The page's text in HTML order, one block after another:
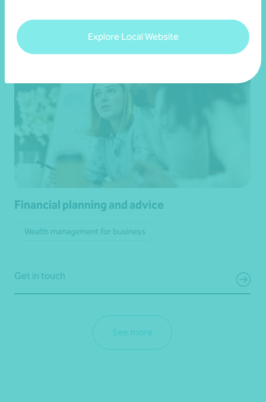
Explore Local Website
Financial planning and advice
Wealth management for business
Get in touch
See more